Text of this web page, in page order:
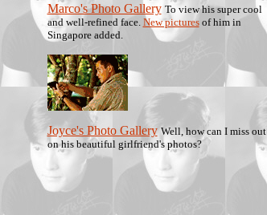
Marco's Photo Gallery To view his super cool
and well-refined face. New picturesof him in
Singapore added.
Joyce's Photo Gallery Well, how can I miss out
on his beautiful girlfriend's photos?